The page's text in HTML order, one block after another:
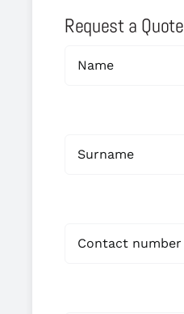
Request a Quote